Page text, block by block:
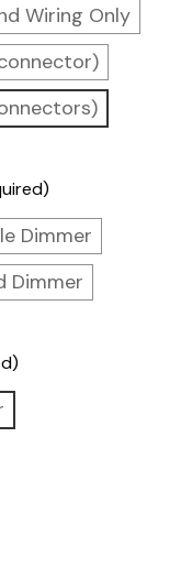
Wiring Only
Dimmer
Dimmer